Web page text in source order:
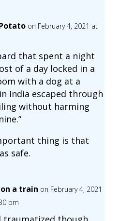
on February 4, 2021 at
that spent a night
of a day locked in a
with a dog at a
India escaped through
without harming
thing is that
safe.
a train on February 4, 2021
pm